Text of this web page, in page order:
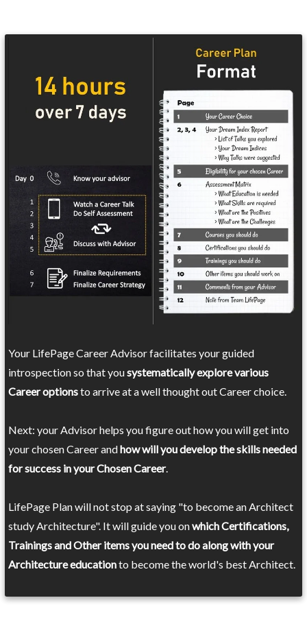
Your LifePage Career Advisor facilitates your guided
introspection so that yousystematically explore various
Career optionsto arrive at a well thought out Career choice.
Next: your Advisor helps you figure out how you will get into
your chosen Career andhow will you develop the skills needed
for success in your Chosen Career.
LifePage Plan will not stop at saying "to become an Architect
study Architecture". It will guide you onwhich Certifications,
Trainings and Other items you need to do along with your
Architecture educationto become the world's best Architect.